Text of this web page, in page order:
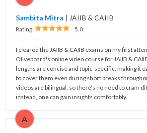
Sambita Mitra | JAIIB & CAIIB
Rating : 5.0
I cleared the JAIIB & CAIIB exams on my first
Oliveboard's online video course for JAIIB &
lengths are concise and topic-specific, making it
to cover them even during short breaks
videos are bilingual, so there's no need to cram
instead, one can gain insights comfortably.
A